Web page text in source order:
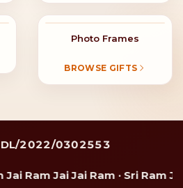
Photo Frames
BROWSE GIFTS
DL/2022/0302553
Ram Jai Jai Ram · Sri Ram Jai